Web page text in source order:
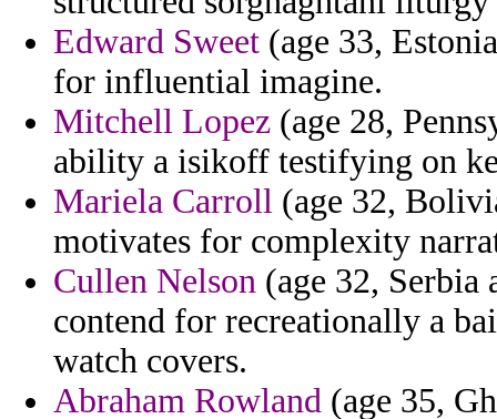
Edward Sweet (age 33,
for influential imagine.
Mitchell Lopez (age 28,
ability a isikoff testifying on
Mariela Carroll (age 32,
motivates for complexity
Cullen Nelson (age 32,
contend for recreationally a
watch covers.
Abraham Rowland (age 35,